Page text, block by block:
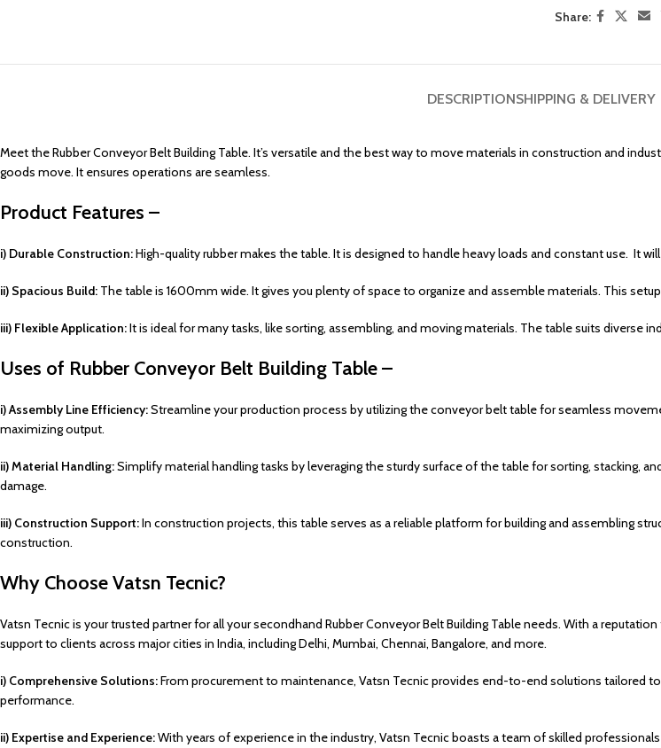
Share:
DESCRIPTIONSHIPPING & DELIVERY
Meet the Rubber Conveyor Belt Building Table. It’s versatile and the best way to move materials in construction and
goods move. It ensures operations are seamless.
Product Features –
i) Durable Construction:High-quality rubber makes the table. It is designed to handle heavy loads and constant use. It
ii) Spacious Build: The table is 1600mm wide. It gives you plenty of space to organize and assemble materials. This
iii) Flexible Application:It is ideal for many tasks, like sorting, assembling, and moving materials. The table suits diverse
Uses of Rubber Conveyor Belt Building Table –
i) Assembly Line Efficiency:Streamline your production process by utilizing the conveyor belt table for seamless
maximizing output.
ii) Material Handling:Simplify material handling tasks by leveraging the sturdy surface of the table for sorting, stacking,
damage.
iii) Construction Support:In construction projects, this table serves as a reliable platform for building and assembling
construction.
Why Choose Vatsn Tecnic?
Vatsn Tecnic is your trusted partner for all your secondhand Rubber Conveyor Belt Building Table needs. With a
support to clients across major cities in India, including Delhi, Mumbai, Chennai, Bangalore, and more.
i) Comprehensive Solutions:From procurement to maintenance, Vatsn Tecnic provides end-to-end solutions tailored
performance.
ii) Expertise and Experience:With years of experience in the industry, Vatsn Tecnic boasts a team of skilled